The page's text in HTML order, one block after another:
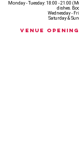
Monday - Tuesday: 18:00 - 21:00
dishes.
Wednesday -
Saturday &
Venue